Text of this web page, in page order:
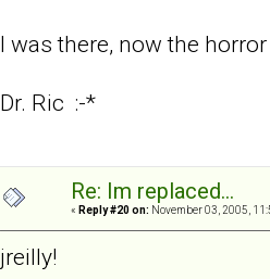
I was there, now the
Dr. Ric :-*
Re: Im replaced...
« Reply #20 on: November 03, 2005,
jreilly!